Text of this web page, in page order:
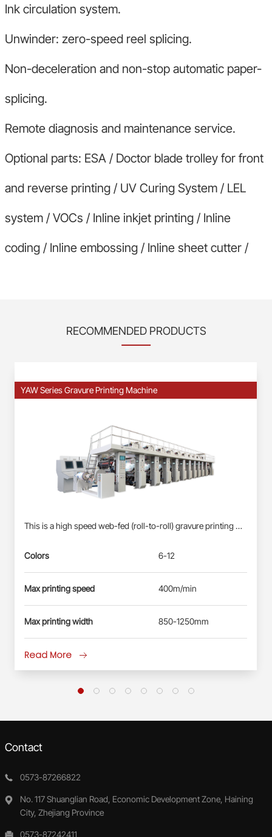
Ink circulation system.
Unwinder: zero-speed reel splicing.
Non-deceleration and non-stop automatic paper-
splicing.
Remote diagnosis and maintenance service.
Optional parts: ESA / Doctor blade trolley for front
and reverse printing / UV Curing System / LEL
system / VOCs / Inline inkjet printing / Inline
coding / Inline embossing / Inline sheet cutter /
RECOMMENDED PRODUCTS
YAW Series Gravure Printing Machine
This is a high speed web-fed (roll-to-roll) gravure printing machine suitable for Roll-fed Plastic Films (BOPP, PET, PE) &amp; Paper Webs. Profinet/EtherCAT control system: Siemens PLC S7-1500, each station driven by direct-drive servo motor(shaft-less); User-friendly HMI; Busbar power supply, energy-saving and reliable. Electronic-shaft drive; Shaftless pneumatic-mounting for printing cylinder. Double station automatic real changing, non-stop splicing. Self-developed quick-registration function for new products, less waste&amp; time-saving. Automatic registration at vertical and horizontal. Ink circulation system with inking roller: less ink waste, improve the printing effect. Remote diagnosis and maintenance service.
Colors 6-12
Max printing speed 400m/min
Max printing width 850-1250mm
Read More
Contact
0573-87266822
No. 117 Shuanglian Road, Economic Development Zone, Haining
City, Zhejiang Province
0573-87242411